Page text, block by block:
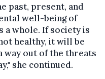
past, present, and
well-being of
a whole. If society is
healthy, it will be
out of the threats
she continued.